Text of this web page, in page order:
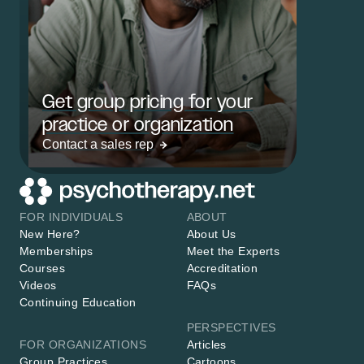
Get group pricing for your
practice or organization
Contact a sales rep
FOR INDIVIDUALS
New Here?
Memberships
Courses
Videos
Continuing Education
FOR ORGANIZATIONS
ABOUT
About Us
Meet the Experts
Accreditation
FAQs
PERSPECTIVES
Articles